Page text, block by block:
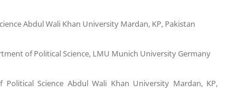
Abdul Wali Khan University Mardan, KP, Pakistan
of Political Science, LMU Munich University Germany
Political Science Abdul Wali Khan University Mardan, KP,